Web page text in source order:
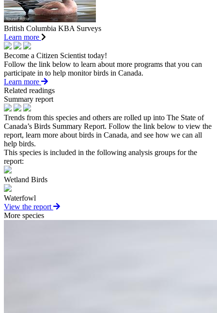
British Columbia KBA Surveys
Learn more
Become a Citizen Scientist today!
Follow the link below to learn about more programs that you can
participate in to help monitor birds in Canada.
Learn more
Related readings
Summary report
Trends from this species and others are rolled up into The State of
Canada’s Birds Summary Report. Follow the link below to view the
report, learn more about birds in Canada, and see how we can all
help birds.
This species is included in the following analysis groups for the
report:
Wetland Birds
Waterfowl
View the report
More species